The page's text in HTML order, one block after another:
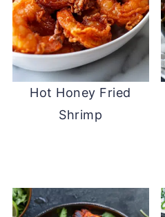
Hot Honey Fried
Shrimp